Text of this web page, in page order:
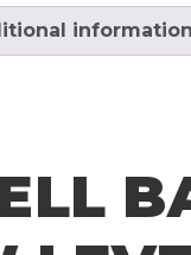
information